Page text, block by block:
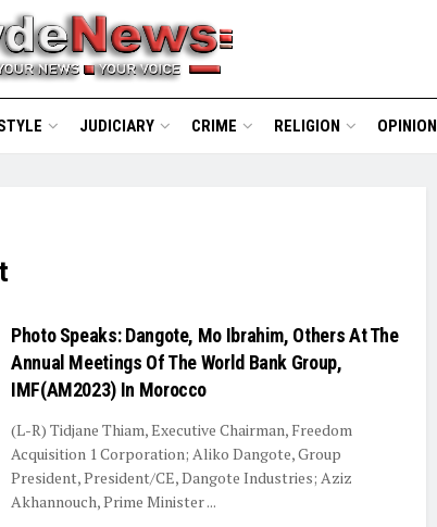
JUDICIARY CRIME RELIGION OPINION
Photo Speaks: Dangote, Mo Ibrahim, Others At The
Annual Meetings Of The World Bank Group,
IMF(AM2023) In Morocco
(L-R) Tidjane Thiam, Executive Chairman, Freedom
Acquisition 1 Corporation; Aliko Dangote, Group
President, President/CE, Dangote Industries; Aziz
Akhannouch, Prime Minister ...